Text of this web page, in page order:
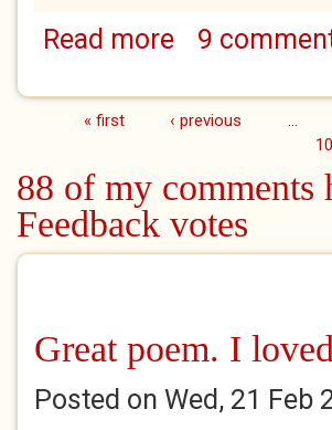
Read moreabout The Terrible
9
Pages« first ‹ previous
10
88 of my comments
Feedback votes
Great poem. I
Posted on Wed, 21 Feb